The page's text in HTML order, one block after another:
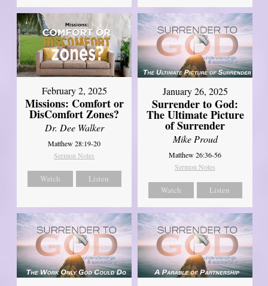
February 2, 2025
Missions: Comfort or
DisComfort Zones?
Dr. Dee Walker
Matthew 28:19-20
Sermon Notes
Watch Listen
January 26, 2025
Surrender to God:
The Ultimate Picture
of Surrender
Mike Proud
Matthew 26:36-56
Sermon Notes
Watch Listen